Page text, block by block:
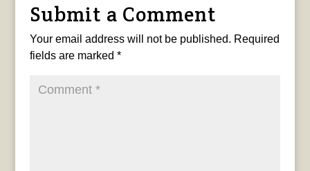
Submit a Comment
Your email address will not be published. Required
fields are marked *